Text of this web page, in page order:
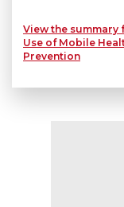
View the summary
Use of Mobile
Prevention